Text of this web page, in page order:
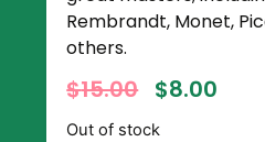
Rembrandt, Monet,
others.
$15.00 $8.00
Out of stock